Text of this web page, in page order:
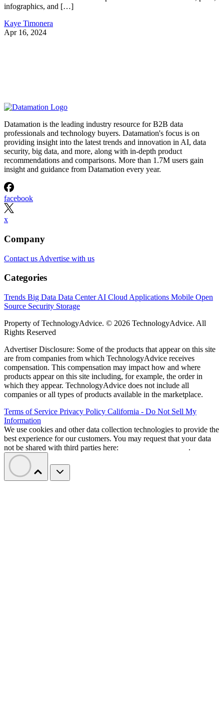
infographics, and […]
Kaye Timonera
Apr 16, 2024
Datamation is the leading industry resource for B2B data
professionals and technology buyers. Datamation's focus is on
providing insight into the latest trends and innovation in AI, data
security, big data, and more, along with in-depth product
recommendations and comparisons. More than 1.7M users gain
insight and guidance from Datamation every year.
facebook
x
Company
Contact us Advertise with us
Categories
Trends Big Data Data CenterAI Cloud Applications Mobile Open
Source Security Storage
Property of TechnologyAdvice. © 2026 TechnologyAdvice. All
Rights Reserved
Advertiser Disclosure: Some of the products that appear on this site
are from companies from which TechnologyAdvice receives
compensation. This compensation may impact how and where
products appear on this site including, for example, the order in
which they appear. TechnologyAdvice does not include all
companies or all types of products available in the marketplace.
Terms of Service Privacy Policy California - Do Not Sell My
Information
We use cookies and other data collection technologies to provide the
best experience for our customers. You may request that your data
not be shared with third parties here:
.